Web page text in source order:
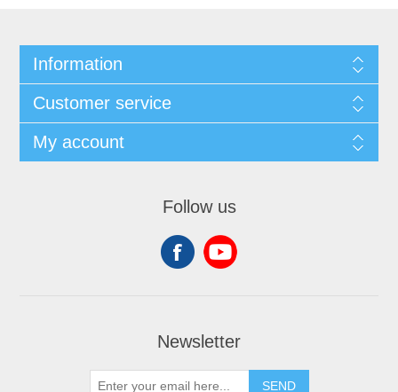
Information
Customer service
My account
Follow us
Newsletter
SEND